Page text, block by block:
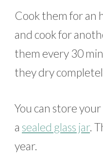
Cook them for an
and cook for
them every 30
they dry
You can store
a sealed glass jar.
year.